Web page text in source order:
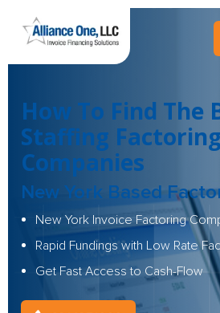
How To Find The
Staffing Factoring
Companies
New York Based
New York Invoice Factoring
Rapid Fundings with Low Rate
Get Fast Access to Cash-Flow